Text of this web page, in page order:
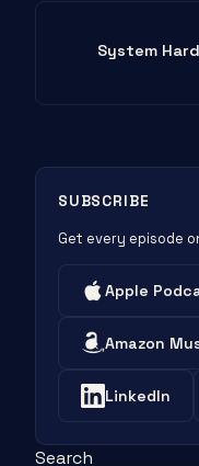
System
SUBSCRIBE
Get every episode
Apple
Amazon
LinkedIn
Search